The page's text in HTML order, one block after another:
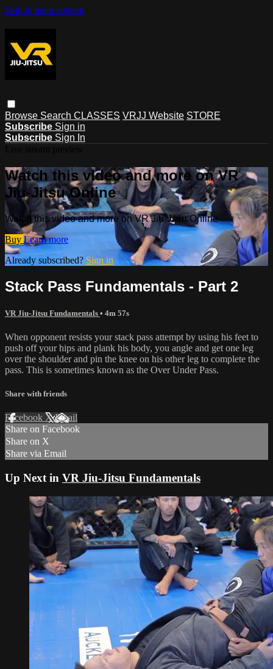
Skip to main content
Browse Search CLASSES VRJJ Website STORE
Subscribe Sign in
Subscribe Sign In
Watch this video and more on VR
Jiu-Jitsu Online
Watch this video and more on VR Jiu-Jitsu Online
Buy Learn more
Already subscribed? Sign in
Stack Pass Fundamentals - Part 2
VR Jiu-Jitsu Fundamentals • 4m 57s
When opponent resists your stack pass attempt by using his feet to
push off your hips and plank his body, you angle and get one leg
over the shoulder and pin the knee on his other leg to complete the
pass. This is sometimes known as the Over Under Pass.
Share with friends
Facebook XEmail
Share on Facebook
Share on X
Share via Email
Up Next in VR Jiu-Jitsu Fundamentals